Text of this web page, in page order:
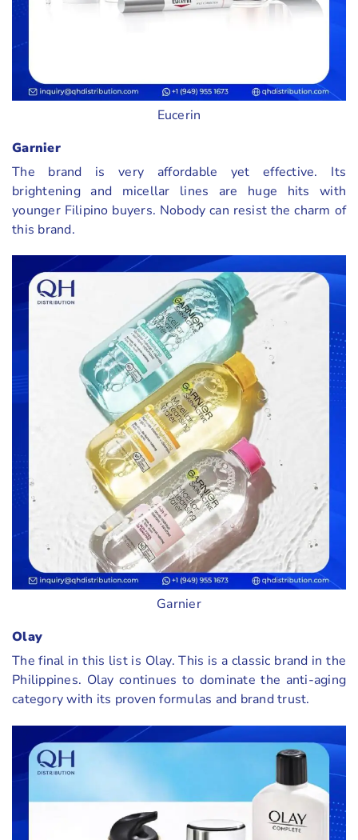
Eucerin
Garnier
The brand is very affordable yet effective. Its
brightening and micellar lines are huge hits with
younger Filipino buyers. Nobody can resist the charm of
this brand.
Garnier
Olay
The final in this list is Olay. This is a classic brand in the
Philippines. Olay continues to dominate the anti-aging
category with its proven formulas and brand trust.